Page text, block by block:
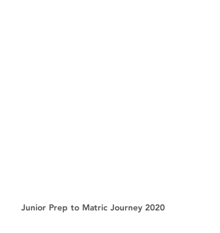
Junior Prep to Matric Journey 2020